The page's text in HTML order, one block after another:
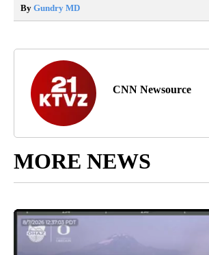
By Gundry MD
CNN Newsource
MORE NEWS